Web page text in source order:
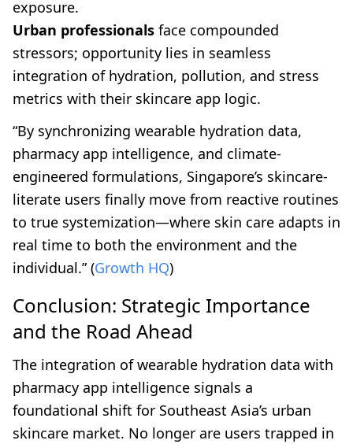
exposure.
Urban professionals face compounded
stressors; opportunity lies in seamless
integration of hydration, pollution, and stress
metrics with their skincare app logic.
“By synchronizing wearable hydration data,
pharmacy app intelligence, and climate-
engineered formulations, Singapore’s skincare-
literate users finally move from reactive routines
to true systemization—where skin care adapts in
real time to both the environment and the
individual.” (Growth HQ)
Conclusion: Strategic Importance
and the Road Ahead
The integration of wearable hydration data with
pharmacy app intelligence signals a
foundational shift for Southeast Asia’s urban
skincare market. No longer are users trapped in